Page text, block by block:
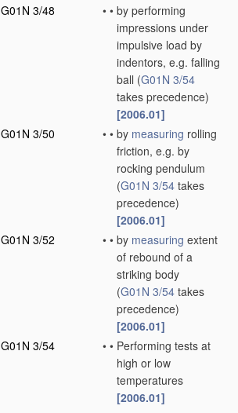
G01N 3/48
• • by performing
impressions under
impulsive load by
indentors, e.g. falling
ball (G01N 3/54
takes precedence)
[2006.01]
G01N 3/50
• • by measuring rolling
friction, e.g. by
rocking pendulum
(G01N 3/54 takes
precedence)
[2006.01]
G01N 3/52
• • by measuring extent
of rebound of a
striking body
(G01N 3/54 takes
precedence)
[2006.01]
G01N 3/54
• • Performing tests at
high or low
temperatures
[2006.01]